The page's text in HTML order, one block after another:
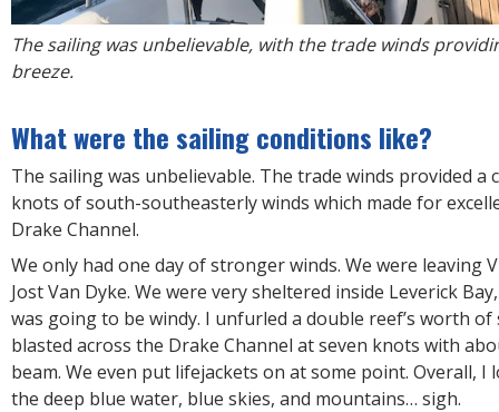
The sailing was unbelievable, with the trade winds
breeze.
What were the sailing conditions like?
The sailing was unbelievable. The trade winds provided a
knots of south-southeasterly winds which made for
Drake Channel.
We only had one day of stronger winds. We were leaving
Jost Van Dyke. We were very sheltered inside Leverick
was going to be windy. I unfurled a double reef’s worth of
blasted across the Drake Channel at seven knots with
beam. We even put lifejackets on at some point. Overall, I
the deep blue water, blue skies, and mountains… sigh.